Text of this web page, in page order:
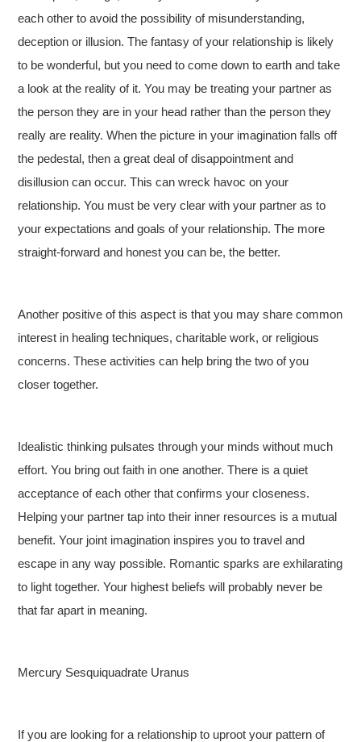
each other to avoid the possibility of misunderstanding,
deception or illusion. The fantasy of your relationship is likely
to be wonderful, but you need to come down to earth and take
a look at the reality of it. You may be treating your partner as
the person they are in your head rather than the person they
really are reality. When the picture in your imagination falls off
the pedestal, then a great deal of disappointment and
disillusion can occur. This can wreck havoc on your
relationship. You must be very clear with your partner as to
your expectations and goals of your relationship. The more
straight-forward and honest you can be, the better.
Another positive of this aspect is that you may share common
interest in healing techniques, charitable work, or religious
concerns. These activities can help bring the two of you
closer together.
Idealistic thinking pulsates through your minds without much
effort. You bring out faith in one another. There is a quiet
acceptance of each other that confirms your closeness.
Helping your partner tap into their inner resources is a mutual
benefit. Your joint imagination inspires you to travel and
escape in any way possible. Romantic sparks are exhilarating
to light together. Your highest beliefs will probably never be
that far apart in meaning.
Mercury Sesquiquadrate Uranus
If you are looking for a relationship to uproot your pattern of